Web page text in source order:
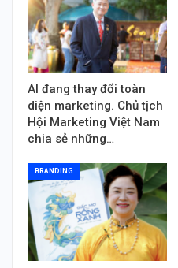
AI đang thay đổi toàn
diện marketing. Chủ tịch
Hội Marketing Việt Nam
chia sẻ những…
BRANDING